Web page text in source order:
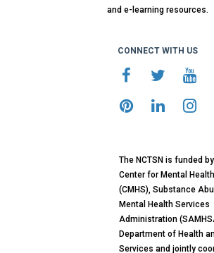
and e-learning resources.
CONNECT WITH US
The NCTSN is funded
Center for Mental
(CMHS), Substance
Mental Health Services
Administration
Department of Health
Services and jointly